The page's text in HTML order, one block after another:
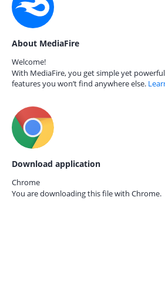
About MediaFire
Welcome!
With MediaFire, you get simple yet
features you won’t find anywhere else.
Download application
Chrome
You are downloading this file with Chrome.